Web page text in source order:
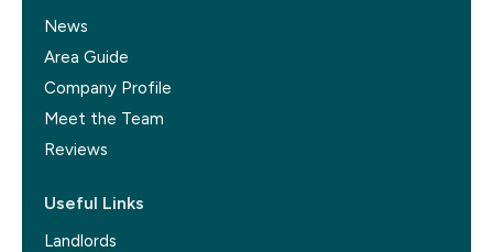
News
Area Guide
Company Profile
Meet the Team
Reviews
Useful Links
Landlords